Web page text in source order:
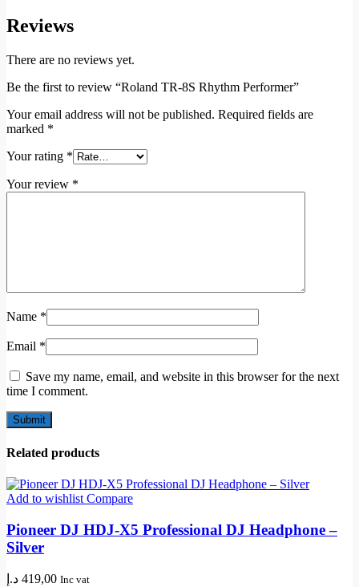
Reviews
There are no reviews yet.
Be the first to review “Roland TR-8S Rhythm Performer”
Your email address will not be published. Required fields are
marked *
Your rating *
Your review *
Name *
Email *
Save my name, email, and website in this browser for the next
time I comment.
Related products
Add to wishlist Compare
Pioneer DJ HDJ-X5 Professional DJ Headphone –
Silver
419,00 د.إ Inc vat